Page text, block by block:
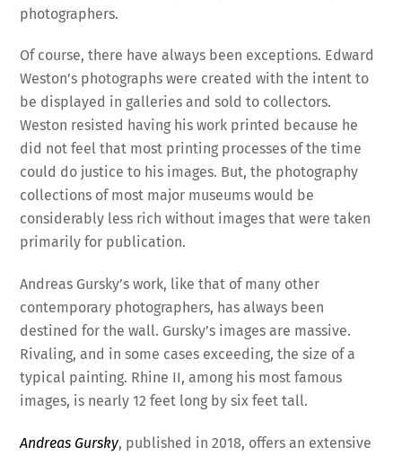
photographers.
Of course, there have always been exceptions. Edward
Weston’s photographs were created with the intent to
be displayed in galleries and sold to collectors.
Weston resisted having his work printed because he
did not feel that most printing processes of the time
could do justice to his images. But, the photography
collections of most major museums would be
considerably less rich without images that were taken
primarily for publication.
Andreas Gursky’s work, like that of many other
contemporary photographers, has always been
destined for the wall. Gursky’s images are massive.
Rivaling, and in some cases exceeding, the size of a
typical painting. Rhine II, among his most famous
images, is nearly 12 feet long by six feet tall.
Andreas Gursky, published in 2018, offers an extensive